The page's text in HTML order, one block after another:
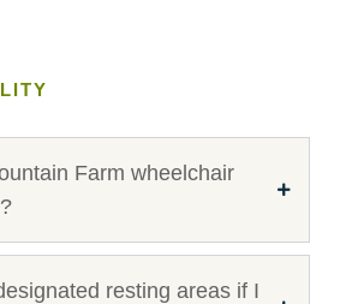
Farm wheelchair
resting areas if I